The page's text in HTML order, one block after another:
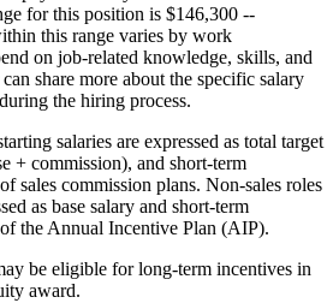
for this position is $146,300 --
this range varies by work
on job-related knowledge, skills, and
share more about the specific salary
the hiring process.
salaries are expressed as total target
+ commission), and short-term
sales commission plans. Non-sales roles
as base salary and short-term
the Annual Incentive Plan (AIP).
be eligible for long-term incentives in
award.